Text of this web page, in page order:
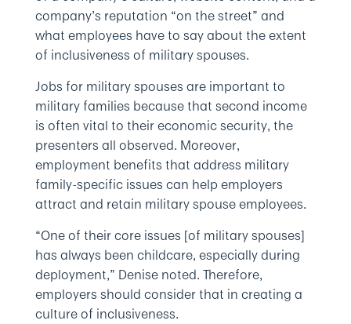
company’s reputation “on the street” and
what employees have to say about the extent
of inclusiveness of military spouses.
Jobs for military spouses are important to
military families because that second income
is often vital to their economic security, the
presenters all observed. Moreover,
employment benefits that address military
family-specific issues can help employers
attract and retain military spouse employees.
“One of their core issues [of military spouses]
has always been childcare, especially during
deployment,” Denise noted. Therefore,
employers should consider that in creating a
culture of inclusiveness.